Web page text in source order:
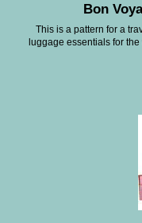
Bon
This is a pattern for a
luggage essentials for